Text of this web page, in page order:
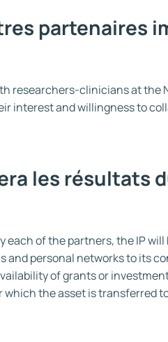
partenaires
researchers-clinicians at the
interest and willingness to
les résultats
each of the partners, the IP
and personal networks to its
of grants or
which the asset is transferred